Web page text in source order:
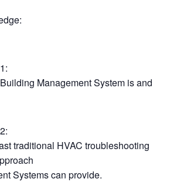
Management System is and
traditional HVAC troubleshooting
Systems can provide.